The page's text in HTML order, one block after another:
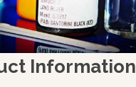
Information